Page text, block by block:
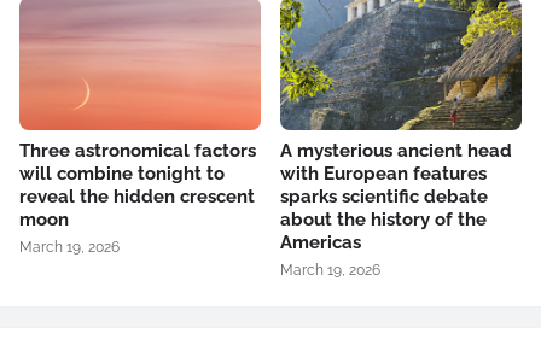
Three astronomical factors
will combine tonight to
reveal the hidden crescent
moon
March 19, 2026
A mysterious ancient head
with European features
sparks scientific debate
about the history of the
Americas
March 19, 2026